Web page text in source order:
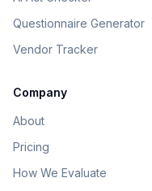
Questionnaire Generator
Vendor Tracker
Company
About
Pricing
How We Evaluate